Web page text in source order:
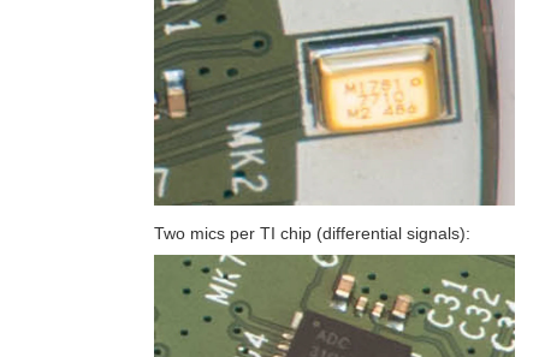
Two mics per TI chip (differential signals):